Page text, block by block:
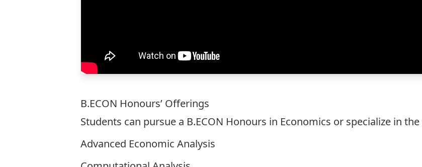
B.ECON Honours’ Offerings
Students can pursue a B.ECON Honours in Economics or specialize in
Advanced Economic Analysis